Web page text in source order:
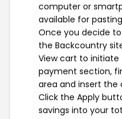
computer or
available for
Once you decide
the Backcountry
View cart to
payment section,
area and insert the
Click the Apply
savings into your